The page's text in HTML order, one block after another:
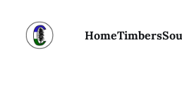
HomeTimbers